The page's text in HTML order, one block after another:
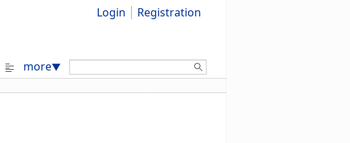
Login Registration
more▼